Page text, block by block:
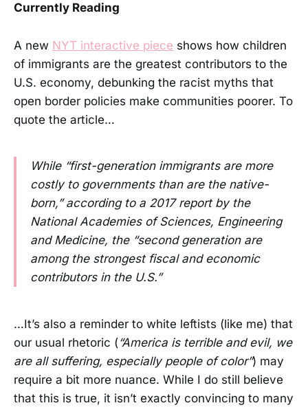
Currently Reading
A new NYT interactive piece shows how children
of immigrants are the greatest contributors to the
U.S. economy, debunking the racist myths that
open border policies make communities poorer. To
quote the article…
While “first-generation immigrants are more
costly to governments than are the native-
born,” according to a 2017 report by the
National Academies of Sciences, Engineering
and Medicine, the “second generation are
among the strongest fiscal and economic
contributors in the U.S.”
…It’s also a reminder to white leftists (like me) that
our usual rhetoric (“America is terrible and evil, we
are all suffering, especially people of color”) may
require a bit more nuance. While I do still believe
that this is true, it isn’t exactly convincing to many